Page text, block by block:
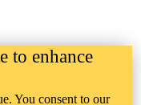
to enhance
You consent to our